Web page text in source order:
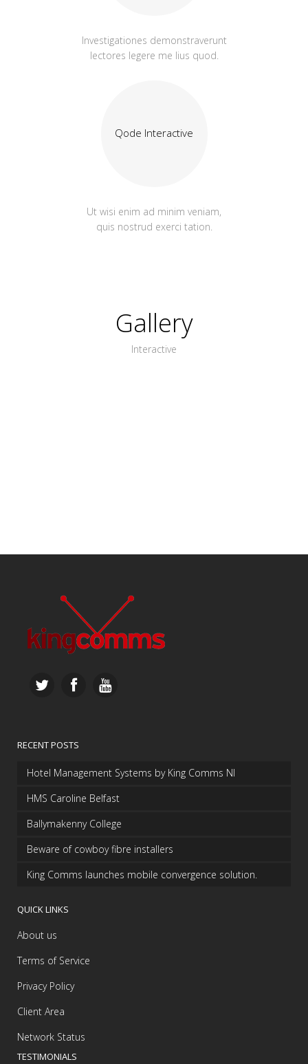
Investigationes demonstraverunt
lectores legere me lius quod.
Qode Interactive
Ut wisi enim ad minim veniam,
quis nostrud exerci tation.
Gallery
Interactive
RECENT POSTS
Hotel Management Systems by King Comms NI
HMS Caroline Belfast
Ballymakenny College
Beware of cowboy fibre installers
King Comms launches mobile convergence solution.
QUICK LINKS
About us
Terms of Service
Privacy Policy
Client Area
Network Status
TESTIMONIALS